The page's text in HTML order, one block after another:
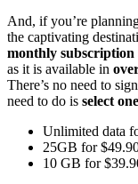
And, if you’re
the captivating
monthly subscription
as it is available in
There’s no need to
need to do is select
Unlimited data
25GB for
10 GB for